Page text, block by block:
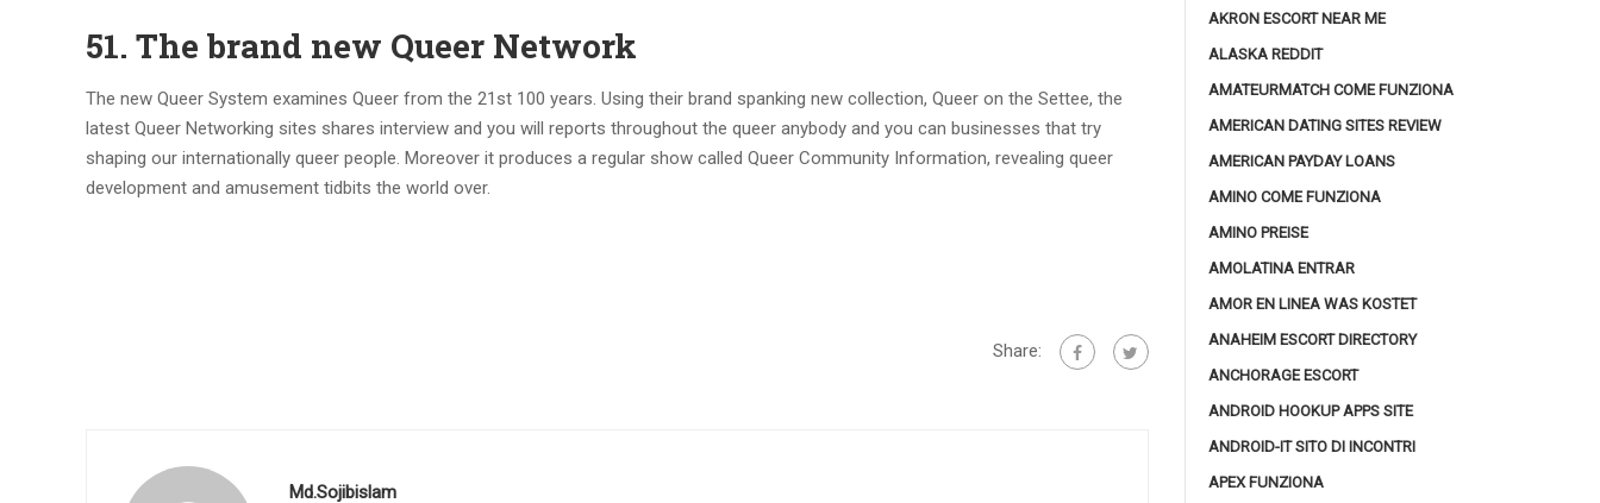
51. The brand new Queer Network
The new Queer System examines Queer from the 21st 100 years. Using their brand spanking new collection, Queer on the Settee, the
latest Queer Networking sites shares interview and you will reports throughout the queer anybody and you can businesses that try
shaping our internationally queer people. Moreover it produces a regular show called Queer Community Information, revealing queer
development and amusement tidbits the world over.
Share:
Md.Sojibislam
AKRON ESCORT NEAR ME
ALASKA REDDIT
AMATEURMATCH COME FUNZIONA
AMERICAN DATING SITES REVIEW
AMERICAN PAYDAY LOANS
AMINO COME FUNZIONA
AMINO PREISE
AMOLATINA ENTRAR
AMOR EN LINEA WAS KOSTET
ANAHEIM ESCORT DIRECTORY
ANCHORAGE ESCORT
ANDROID HOOKUP APPS SITE
ANDROID-IT SITO DI INCONTRI
APEX FUNZIONA